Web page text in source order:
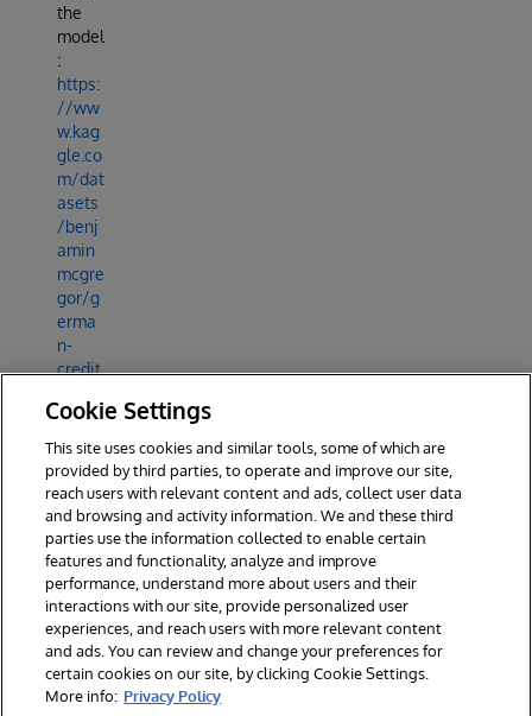
the
model
:
https:
//ww
w.kag
gle.co
m/dat
asets
/benj
amin
mcgre
gor/g
erma
n-
credit
set-
with-
credit
-risk
© 2026 InterSystems Corporation. All rights reserved.
Cookie Settings
This site uses cookies and similar tools, some of which are
provided by third parties, to operate and improve our site,
reach users with relevant content and ads, collect user data
and browsing and activity information. We and these third
parties use the information collected to enable certain
features and functionality, analyze and improve
performance, understand more about users and their
interactions with our site, provide personalized user
experiences, and reach users with more relevant content
and ads. You can review and change your preferences for
certain cookies on our site, by clicking Cookie Settings.
More info: Privacy Policy